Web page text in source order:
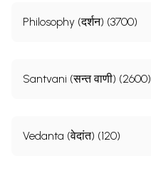
Philosophy (दर्शन) (3700)
Santvani (सन्त वाणी) (2600)
Vedanta (वेदांत) (120)